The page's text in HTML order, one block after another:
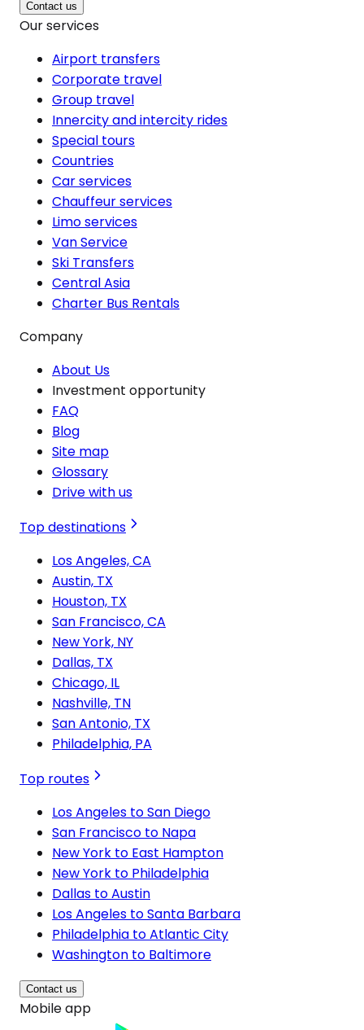
Contact us
Our services
Airport transfers
Corporate travel
Group travel
Innercity and intercity rides
Special tours
Countries
Car services
Chauffeur services
Limo services
Van Service
Ski Transfers
Central Asia
Charter Bus Rentals
Company
About Us
Investment opportunity
FAQ
Blog
Site map
Glossary
Drive with us
Top destinations
Los Angeles, CA
Austin, TX
Houston, TX
San Francisco, CA
New York, NY
Dallas, TX
Chicago, IL
Nashville, TN
San Antonio, TX
Philadelphia, PA
Top routes
Los Angeles to San Diego
San Francisco to Napa
New York to East Hampton
New York to Philadelphia
Dallas to Austin
Los Angeles to Santa Barbara
Philadelphia to Atlantic City
Washington to Baltimore
Contact us
Mobile app